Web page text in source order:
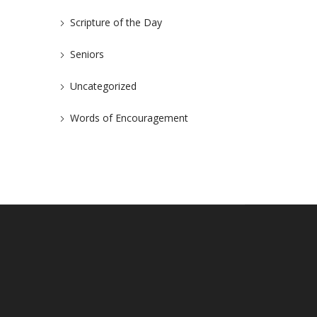
Scripture of the Day
Seniors
Uncategorized
Words of Encouragement